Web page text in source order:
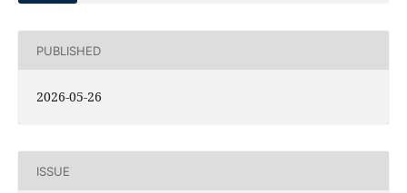
PUBLISHED
2026-05-26
ISSUE